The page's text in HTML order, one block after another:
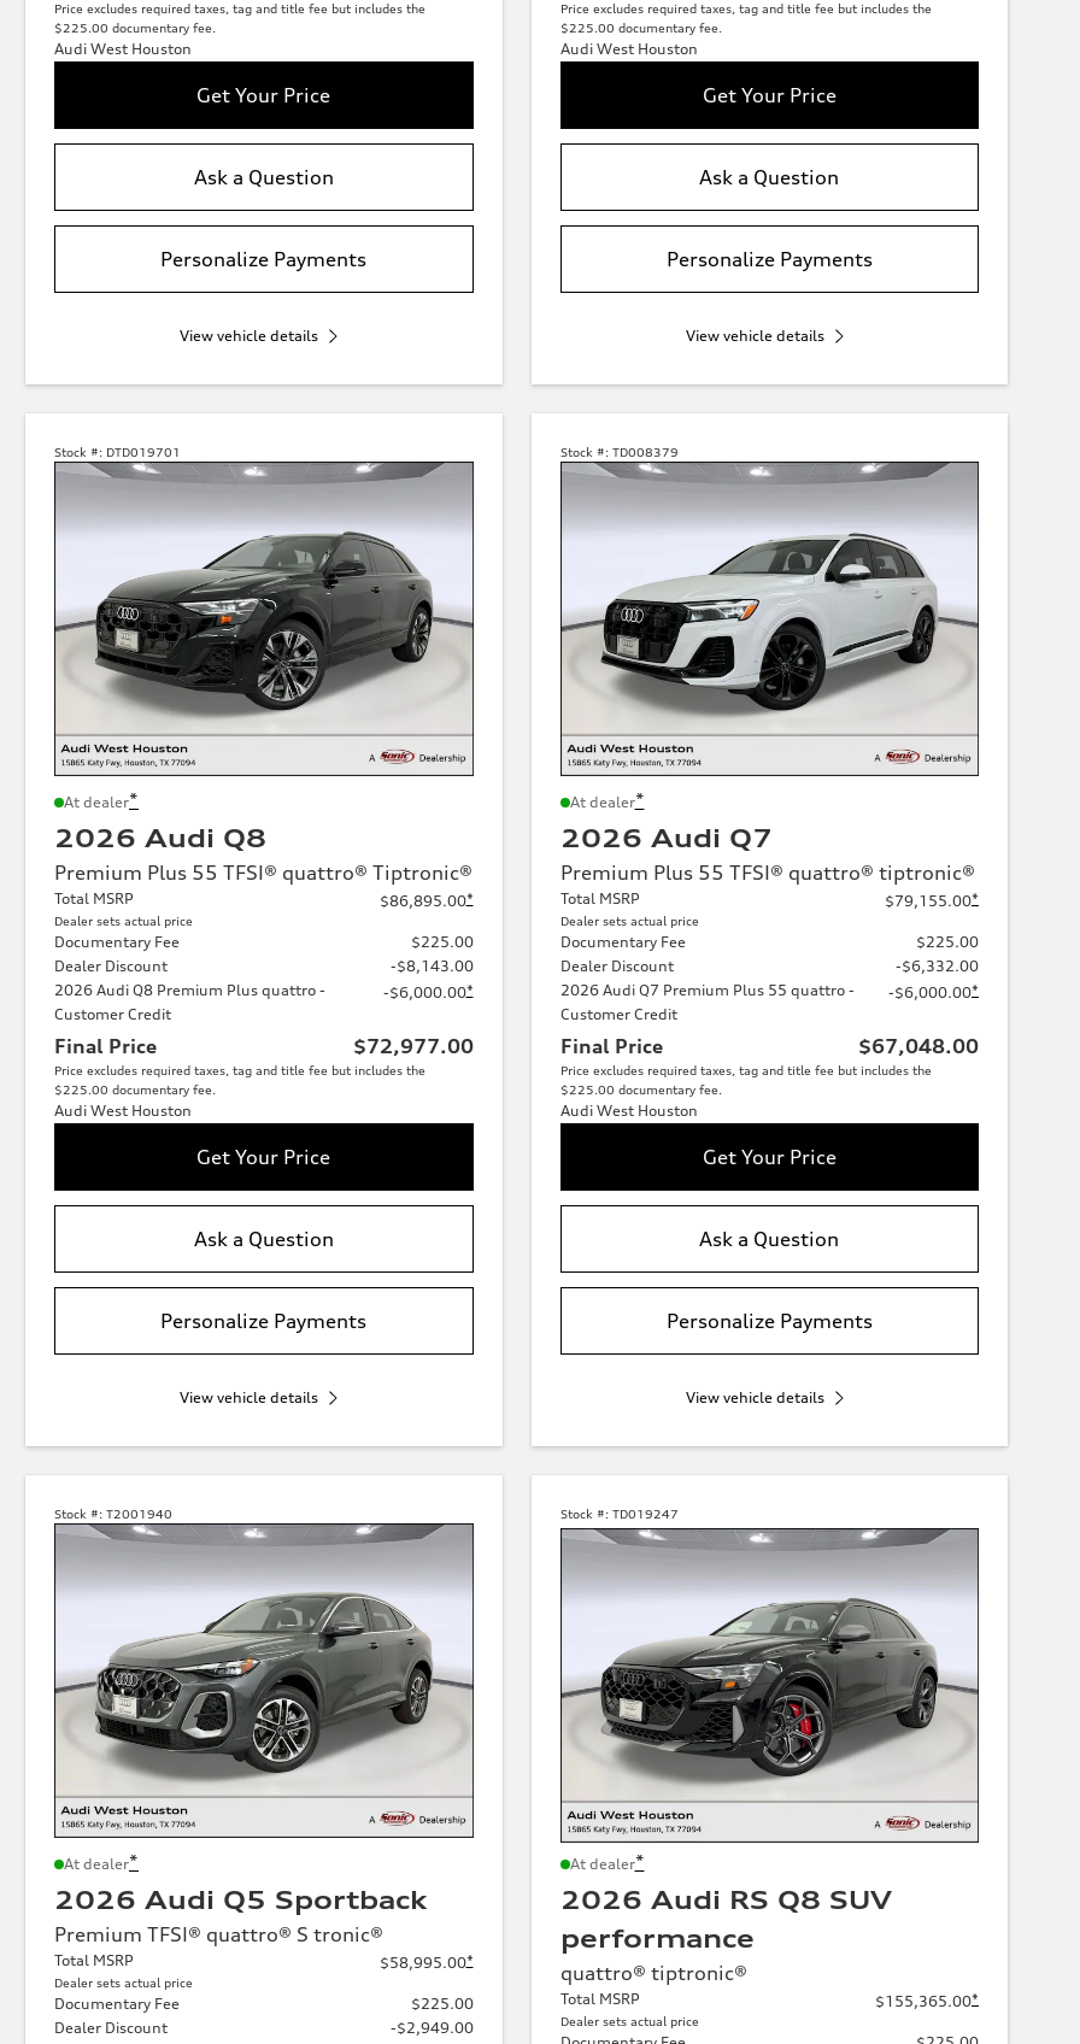
Price excludes required taxes, tag and title fee but includes the
$225.00 documentary fee.
Audi West Houston
Get Your Price
Ask a Question
Personalize Payments
View vehicle details
Price excludes required taxes, tag and title fee but includes the
$225.00 documentary fee.
Audi West Houston
Get Your Price
Ask a Question
Personalize Payments
View vehicle details
Stock #: DTD019701
At dealer*
2026 Audi Q8
Premium Plus 55 TFSI® quattro® Tiptronic®
Total MSRP
Dealer sets actual price
$86,895.00*
Documentary Fee
$225.00
Dealer Discount
-$8,143.00
2026 Audi Q8 Premium Plus quattro -
Customer Credit
-$6,000.00*
Final Price $72,977.00
Price excludes required taxes, tag and title fee but includes the
$225.00 documentary fee.
Audi West Houston
Get Your Price
Ask a Question
Personalize Payments
View vehicle details
Stock #: TD008379
At dealer*
2026 Audi Q7
Premium Plus 55 TFSI® quattro® tiptronic®
Total MSRP
Dealer sets actual price
$79,155.00*
Documentary Fee
$225.00
Dealer Discount
-$6,332.00
2026 Audi Q7 Premium Plus 55 quattro -
Customer Credit
-$6,000.00*
Final Price $67,048.00
Price excludes required taxes, tag and title fee but includes the
$225.00 documentary fee.
Audi West Houston
Get Your Price
Ask a Question
Personalize Payments
View vehicle details
Stock #: T2001940
At dealer*
2026 Audi Q5 Sportback
Premium TFSI® quattro® S tronic®
Total MSRP
Dealer sets actual price
$58,995.00*
Documentary Fee
$225.00
Dealer Discount
-$2,949.00
Stock #: TD019247
At dealer*
2026 Audi RS Q8 SUV
performance
quattro® tiptronic®
Total MSRP
Dealer sets actual price
$155,365.00*